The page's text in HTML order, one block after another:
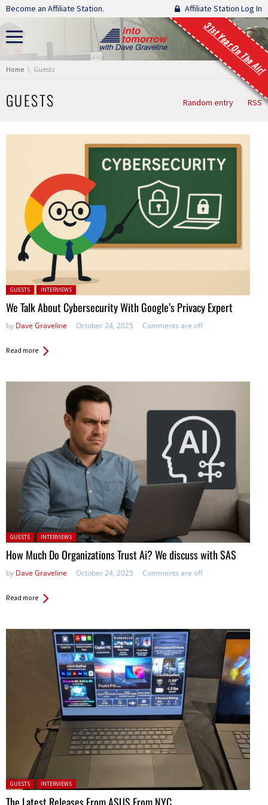
Skip navigation
Become an Affiliate Station. Affiliate Station Log In
31st Year On The Air!
You are here:
Home Guests
GUESTS Random entry RSS
Posted in:
GUESTS INTERVIEWS
We Talk About Cybersecurity With Google’s Privacy Expert
by Dave Graveline October 24, 2025 Comments are off
Read more
Posted in:
GUESTS INTERVIEWS
How Much Do Organizations Trust Ai? We discuss with SAS
by Dave Graveline October 24, 2025 Comments are off
Read more
Posted in:
GUESTS INTERVIEWS
The Latest Releases From ASUS From NYC